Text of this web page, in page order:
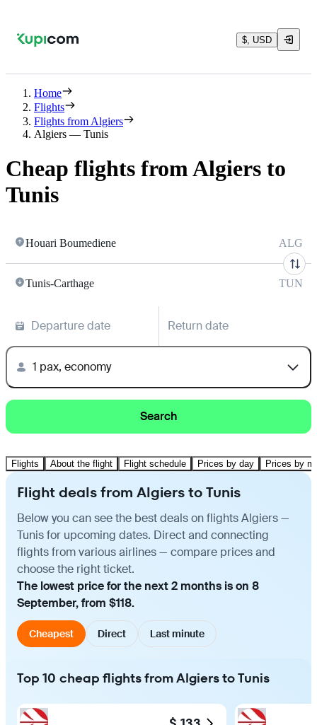
$, USD
Home
Flights
Flights from Algiers
Algiers — Tunis
Cheap flights from Algiers to
Tunis
Houari Boumediene ALG
Tunis-Carthage TUN
Departure date Return date
1 pax, economy
Search
Flights About the flight Flight schedule Prices by day Prices by
Flight deals from Algiers to Tunis
Below you can see the best deals on flights Algiers —
Tunis for upcoming dates. Direct and connecting
flights from various airlines — compare prices and
choose the right ticket.
The lowest price for the next 2 months is on 8
September, from $118.
Cheapest Direct Last minute
Top 10 cheap flights from Algiers to Tunis